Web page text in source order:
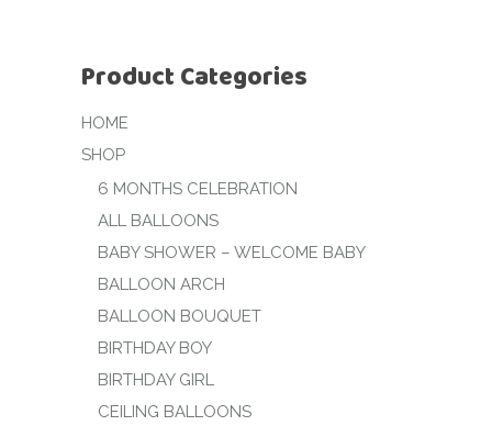
Product Categories
HOME
SHOP
6 MONTHS CELEBRATION
ALL BALLOONS
BABY SHOWER – WELCOME BABY
BALLOON ARCH
BALLOON BOUQUET
BIRTHDAY BOY
BIRTHDAY GIRL
CEILING BALLOONS